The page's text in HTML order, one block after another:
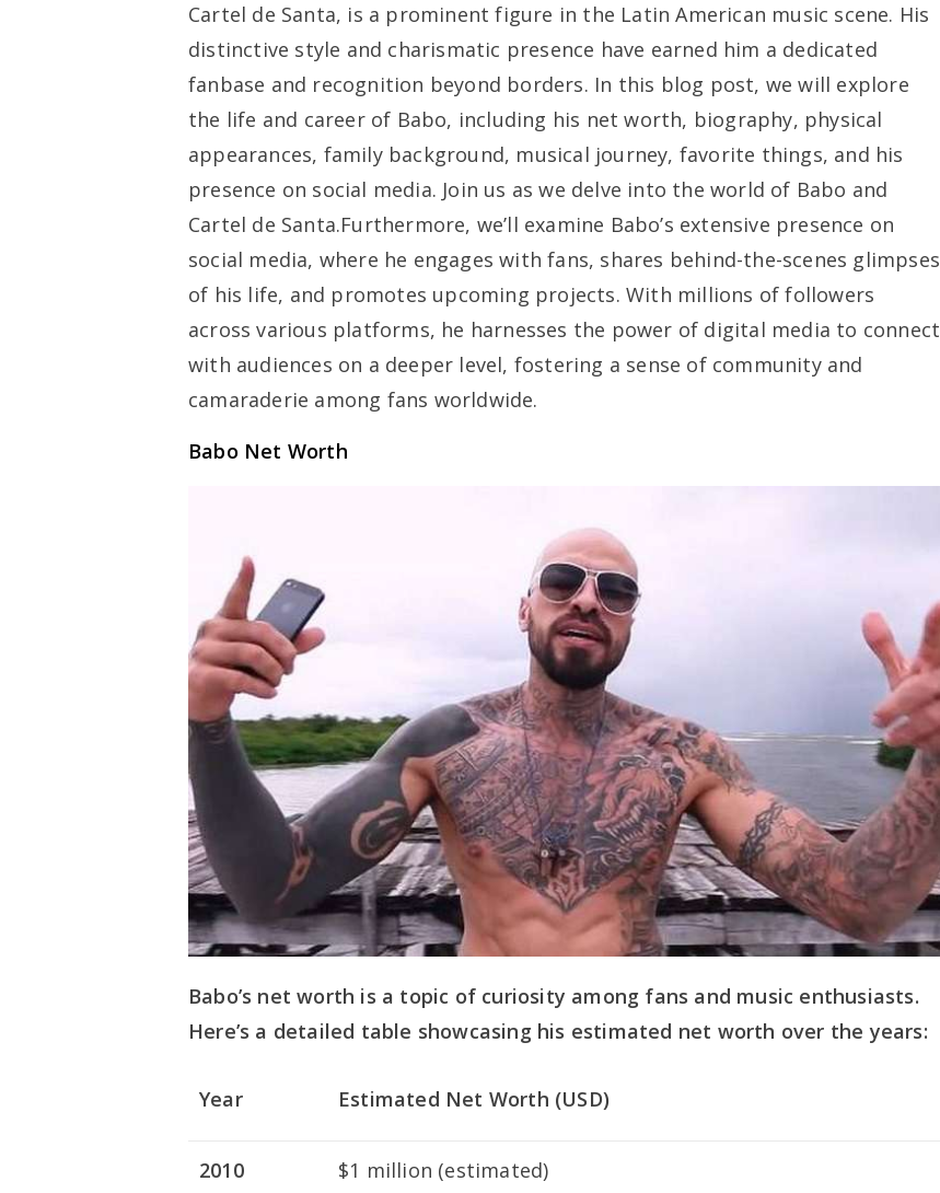
Cartel de Santa, is a prominent figure in the Latin American music scene. His
distinctive style and charismatic presence have earned him a dedicated
fanbase and recognition beyond borders. In this blog post, we will explore
the life and career of Babo, including his net worth, biography, physical
appearances, family background, musical journey, favorite things, and his
presence on social media. Join us as we delve into the world of Babo and
Cartel de Santa.Furthermore, we’ll examine Babo’s extensive presence on
social media, where he engages with fans, shares behind-the-scenes glimpses
of his life, and promotes upcoming projects. With millions of followers
across various platforms, he harnesses the power of digital media to connect
with audiences on a deeper level, fostering a sense of community and
camaraderie among fans worldwide.
Babo Net Worth
Babo’s net worth is a topic of curiosity among fans and music enthusiasts.
Here’s a detailed table showcasing his estimated net worth over the years:
Year Estimated Net Worth (USD)
2010 $1 million (estimated)